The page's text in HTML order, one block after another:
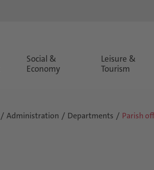
Social &
Economy
Leisure &
Tourism
Administration Departments Parish